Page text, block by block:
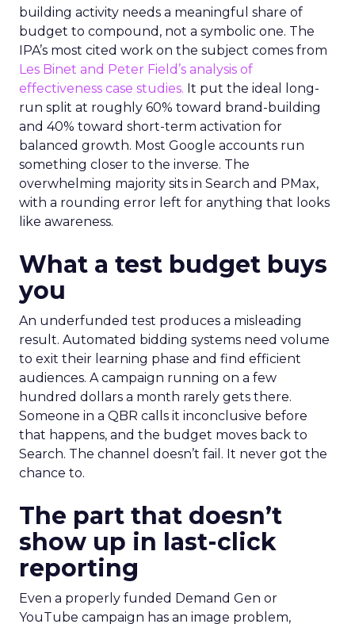
building activity needs a meaningful share of
budget to compound, not a symbolic one. The
IPA’s most cited work on the subject comes from
Les Binet and Peter Field’s analysis of
effectiveness case studies. It put the ideal long-
run split at roughly 60% toward brand-building
and 40% toward short-term activation for
balanced growth. Most Google accounts run
something closer to the inverse. The
overwhelming majority sits in Search and PMax,
with a rounding error left for anything that looks
like awareness.
What a test budget buys
you
An underfunded test produces a misleading
result. Automated bidding systems need volume
to exit their learning phase and find efficient
audiences. A campaign running on a few
hundred dollars a month rarely gets there.
Someone in a QBR calls it inconclusive before
that happens, and the budget moves back to
Search. The channel doesn’t fail. It never got the
chance to.
The part that doesn’t
show up in last-click
reporting
Even a properly funded Demand Gen or
YouTube campaign has an image problem,